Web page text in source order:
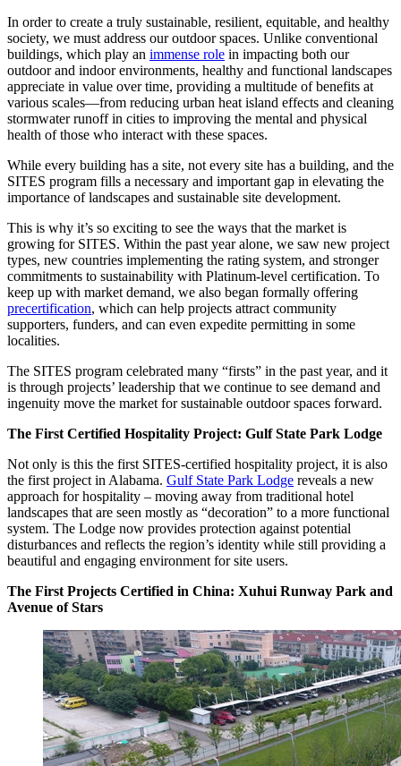
In order to create a truly sustainable, resilient, equitable, and healthy
society, we must address our outdoor spaces. Unlike conventional
buildings, which play an immense role in impacting both our
outdoor and indoor environments, healthy and functional landscapes
appreciate in value over time, providing a multitude of benefits at
various scales—from reducing urban heat island effects and cleaning
stormwater runoff in cities to improving the mental and physical
health of those who interact with these spaces.
While every building has a site, not every site has a building, and the
SITES program fills a necessary and important gap in elevating the
importance of landscapes and sustainable site development.
This is why it’s so exciting to see the ways that the market is
growing for SITES. Within the past year alone, we saw new project
types, new countries implementing the rating system, and stronger
commitments to sustainability with Platinum-level certification. To
keep up with market demand, we also began formally offering
precertification, which can help projects attract community
supporters, funders, and can even expedite permitting in some
localities.
The SITES program celebrated many “firsts” in the past year, and it
is through projects’ leadership that we continue to see demand and
ingenuity move the market for sustainable outdoor spaces forward.
The First Certified Hospitality Project: Gulf State Park Lodge
Not only is this the first SITES-certified hospitality project, it is also
the first project in Alabama. Gulf State Park Lodge reveals a new
approach for hospitality – moving away from traditional hotel
landscapes that are seen mostly as “decoration” to a more functional
system. The Lodge now provides protection against potential
disturbances and reflects the region’s identity while still providing a
beautiful and engaging environment for site users.
The First Projects Certified in China: Xuhui Runway Park and
Avenue of Stars